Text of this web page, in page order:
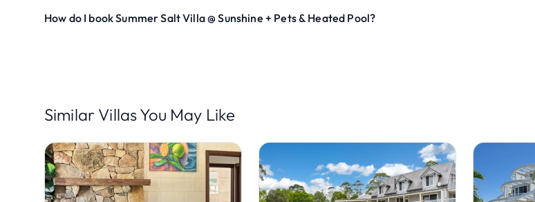
How do I book Summer Salt Villa @ Sunshine + Pets & Heated Pool?
Similar Villas You May Like